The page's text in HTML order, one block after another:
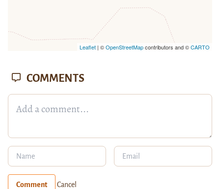
Leaflet| ©OpenStreetMapcontributors and ©CARTO
COMMENTS
Comment Cancel